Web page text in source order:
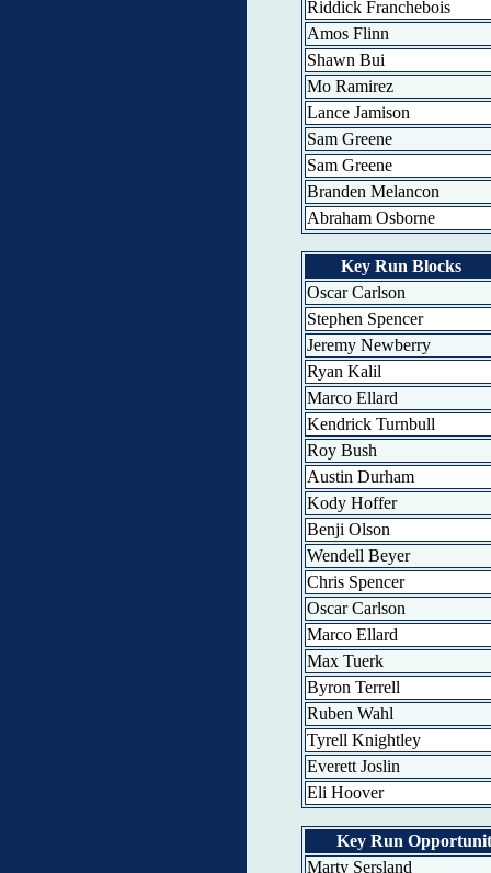
Riddick Franchebois
Amos Flinn
Shawn Bui
Mo Ramirez
Lance Jamison
Sam Greene
Sam Greene
Branden Melancon
Abraham Osborne
Key Run Blocks
Oscar Carlson
Stephen Spencer
Jeremy Newberry
Ryan Kalil
Marco Ellard
Kendrick Turnbull
Roy Bush
Austin Durham
Kody Hoffer
Benji Olson
Wendell Beyer
Chris Spencer
Oscar Carlson
Marco Ellard
Max Tuerk
Byron Terrell
Ruben Wahl
Tyrell Knightley
Everett Joslin
Eli Hoover
Key Run
Marty Sersland